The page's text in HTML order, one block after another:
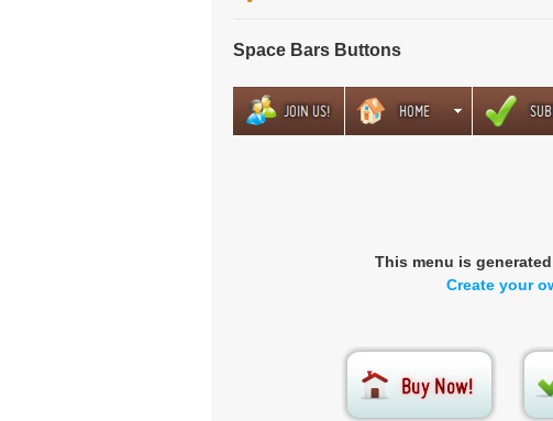
Space Bars Buttons
This menu is
Create your